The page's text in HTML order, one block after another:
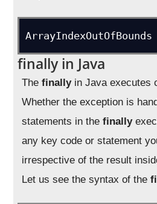
finally in Java
Thefinallyin Java executes
Whether the exception is
statements in thefinally
any key code or statement
irrespective of the result
Let us see the syntax of the